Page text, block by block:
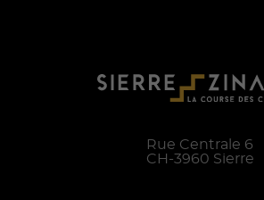
Rue Centrale 6
CH-3960 Sierre